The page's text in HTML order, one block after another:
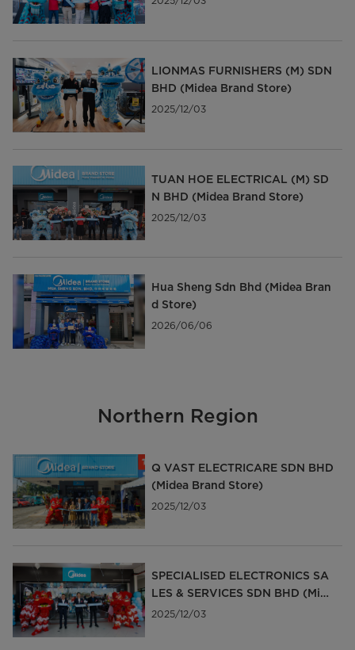
LIONMAS FURNISHERS (M) SDN
BHD (Midea Brand Store)
2025/12/03
TUAN HOE ELECTRICAL (M) SD
N BHD (Midea Brand Store)
2025/12/03
Hua Sheng Sdn Bhd (Midea Bran
d Store)
2026/06/06
Northern Region
Q VAST ELECTRICARE SDN BHD
(Midea Brand Store)
2025/12/03
SPECIALISED ELECTRONICS SA
LES & SERVICES SDN BHD (Mide
a Brand Store)
2025/12/03